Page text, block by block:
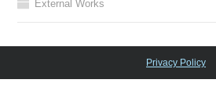
External Works
Privacy Policy